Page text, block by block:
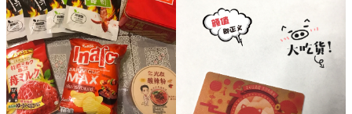
delicious wow wow wow! # 来
亚米才知道的美食 # # 亚米晒
单 # # 一周热门晒单榜 # # 货
到晒单 #
complete, and there is
almost no express shatter.
The egg rolls are very crispy
and not sweet, suitable for
Chinese tastes.Guangyou
Hot and Sour Noodles, priced